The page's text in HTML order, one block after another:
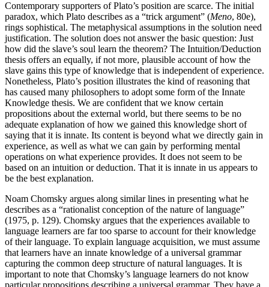
Contemporary supporters of Plato’s position are scarce. The initial
paradox, which Plato describes as a “trick argument” (Meno, 80e),
rings sophistical. The metaphysical assumptions in the solution need
justification. The solution does not answer the basic question: Just
how did the slave’s soul learn the theorem? The Intuition/Deduction
thesis offers an equally, if not more, plausible account of how the
slave gains this type of knowledge that is independent of experience.
Nonetheless, Plato’s position illustrates the kind of reasoning that
has caused many philosophers to adopt some form of the Innate
Knowledge thesis. We are confident that we know certain
propositions about the external world, but there seems to be no
adequate explanation of how we gained this knowledge short of
saying that it is innate. Its content is beyond what we directly gain in
experience, as well as what we can gain by performing mental
operations on what experience provides. It does not seem to be
based on an intuition or deduction. That it is innate in us appears to
be the best explanation.
Noam Chomsky argues along similar lines in presenting what he
describes as a “rationalist conception of the nature of language”
(1975, p. 129). Chomsky argues that the experiences available to
language learners are far too sparse to account for their knowledge
of their language. To explain language acquisition, we must assume
that learners have an innate knowledge of a universal grammar
capturing the common deep structure of natural languages. It is
important to note that Chomsky’s language learners do not know